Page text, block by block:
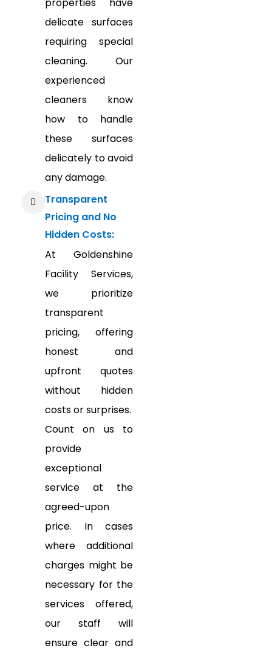
properties have
delicate surfaces
requiring special
cleaning. Our
experienced
cleaners know
how to handle
these surfaces
delicately to avoid
any damage.
Transparent
Pricing and No
Hidden Costs:
At Goldenshine
Facility Services,
we prioritize
transparent
pricing, offering
honest and
upfront quotes
without hidden
costs or surprises.
Count on us to
provide
exceptional
service at the
agreed-upon
price. In cases
where additional
charges might be
necessary for the
services offered,
our staff will
ensure clear and